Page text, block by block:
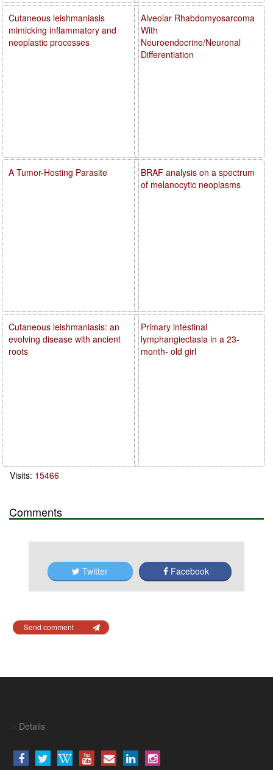
Alveolar Rhabdomyosarcoma
With
Neuroendocrine/Neuronal
Differentiation
BRAF analysis on a spectrum
of melanocytic neoplasms
Primary intestinal
lymphangiectasia in a 23-
month- old girl
Cutaneous leishmaniasis
mimicking inflammatory and
neoplastic processes
A Tumor-Hosting Parasite
Cutaneous leishmaniasis: an
evolving disease with ancient
roots
Visits: 15466
Comments
Twitter Facebook
Send comment
Details